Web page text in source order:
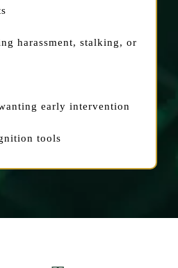
harassment, stalking, or
early intervention
tools